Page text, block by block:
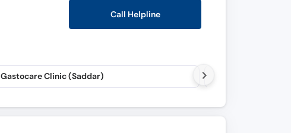
Call Helpline
Gastocare Clinic (Saddar)